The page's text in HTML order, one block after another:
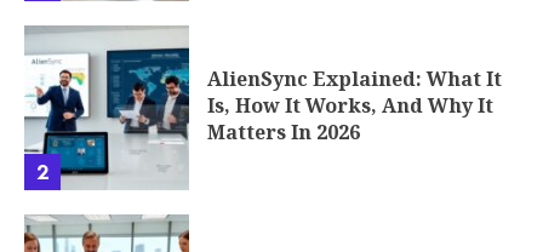
2
AlienSync Explained: What It
Is, How It Works, And Why It
Matters In 2026